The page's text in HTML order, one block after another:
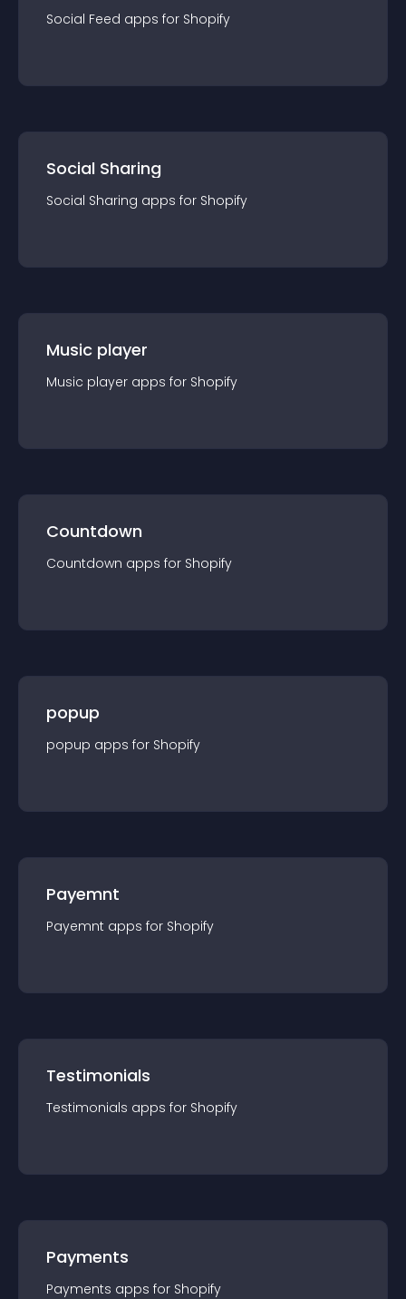
Social Feed apps for Shopify
Social Sharing
Social Sharing apps for Shopify
Music player
Music player apps for Shopify
Countdown
Countdown apps for Shopify
popup
popup apps for Shopify
Payemnt
Payemnt apps for Shopify
Testimonials
Testimonials apps for Shopify
Payments
Payments apps for Shopify